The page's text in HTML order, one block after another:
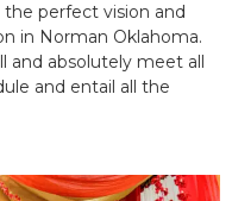
perfect vision and
in Norman Oklahoma.
absolutely meet all
and entail all the